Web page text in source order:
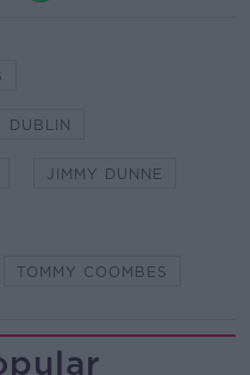
DUBLIN
JIMMY DUNNE
TOMMY COOMBES